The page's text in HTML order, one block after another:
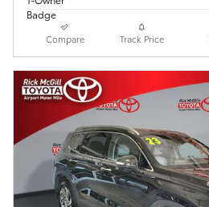
Compare Track Price